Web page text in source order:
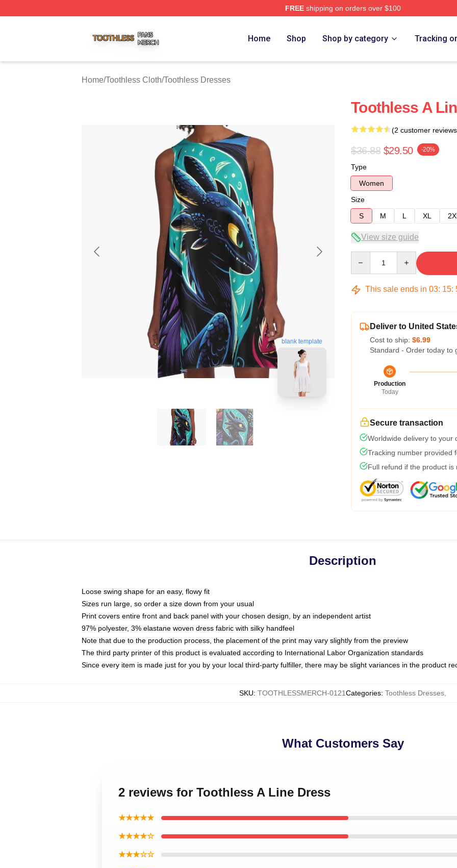
FREEshipping on orders over $100
Home Shop Shop by category Tracking
Home/Toothless Cloth/Toothless Dresses
blank template
Toothless A
(2 customer
$36.88 $29.50 -20%
Type
Women
Size
S
M L XL
View size guide
This sale ends in 03: 15:
Deliver to United
Cost to ship: $6.99
Standard - Order today to
Production
Today
Secure transaction
Worldwide delivery to your
Tracking number provided
Full refund if the product is
Description
Loose swing shape for an easy, flowy fit
Sizes run large, so order a size down from your usual
Print covers entire front and back panel with your chosen design, by an independent artist
97% polyester, 3% elastane woven dress fabric with silky handfeel
Note that due to the production process, the placement of the print may vary slightly from the preview
The third party printer of this product is evaluated according to International Labor Organization standards
Since every item is made just for you by your local third-party fulfiller, there may be slight variances in the product
SKU: TOOTHLESSMERCH-0121Categories: Toothless Dresses
What Customers Say
2 reviews for Toothless A Line Dress
★★★★★
★★★★☆
★★★☆☆